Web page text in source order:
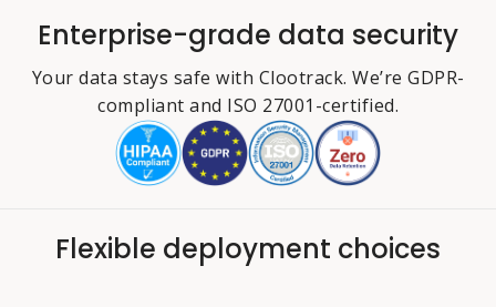
Enterprise-grade data security
Your data stays safe with Clootrack. We’re GDPR-
compliant and ISO 27001-certified.
Flexible deployment choices